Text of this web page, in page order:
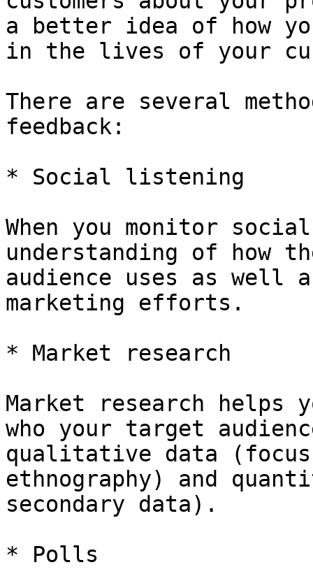
a better idea of how
in the lives of your
There are several
feedback:
* Social listening
When you monitor
understanding of how
audience uses as well
marketing efforts.
* Market research
Market research helps
who your target
qualitative data
ethnography) and
secondary data).
* Polls